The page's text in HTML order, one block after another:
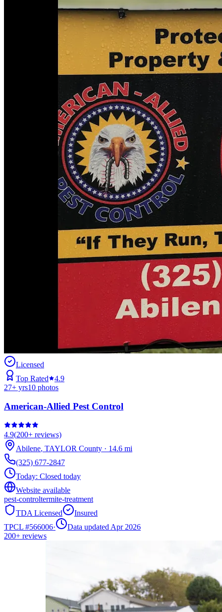
Licensed
Top Rated
4.9
27+ yrs10 photos
American-Allied Pest Control
4.9(200+ reviews)
Abilene, TAYLOR County · 14.6 mi
(325) 677-2847
Today: Closed today
Website available
pest-controltermite-treatment
TDA Licensed
Insured
TPCL #566006·
Data updated Apr 2026
200+ reviews